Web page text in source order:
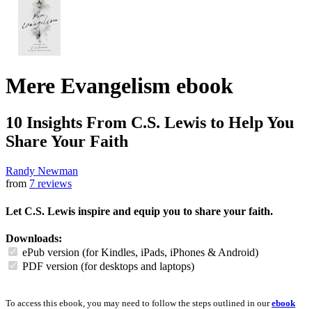
Mere Evangelism ebook
10 Insights From C.S. Lewis to Help You
Share Your Faith
Randy Newman
from 7 reviews
Let C.S. Lewis inspire and equip you to share your faith.
Downloads:
ePub version (for Kindles, iPads, iPhones & Android)
PDF version (for desktops and laptops)
To access this ebook, you may need to follow the steps outlined in ourebook